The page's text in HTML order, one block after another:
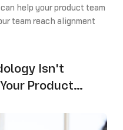
help your product team
team reach alignment
Isn't
Product